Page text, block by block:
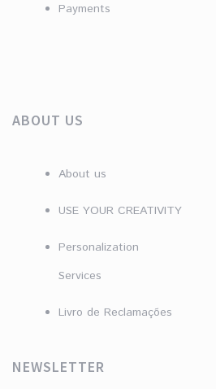
Payments
ABOUT US
About us
USE YOUR CREATIVITY
Personalization
Services
Livro de Reclamações
NEWSLETTER